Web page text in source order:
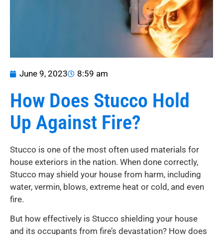
June 9, 2023 8:59 am
How Does Stucco Hold
Up Against Fire?
Stucco is one of the most often used materials for
house exteriors in the nation. When done correctly,
Stucco may shield your house from harm, including
water, vermin, blows, extreme heat or cold, and even
fire.
But how effectively is Stucco shielding your house
and its occupants from fire’s devastation? How does